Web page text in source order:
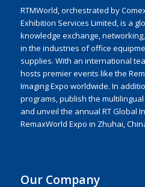
RTMWorld, orchestrated by
Exhibition Services Limited, is a
knowledge exchange,
in the industries of office
supplies. With an international
hosts premier events like the
Imaging Expo worldwide. In
programs, publish the
and unveil the annual RT Global
RemaxWorld Expo in Zhuhai,
Our Company